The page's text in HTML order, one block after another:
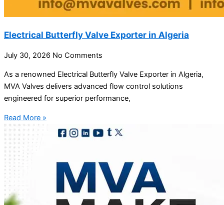
Electrical Butterfly Valve Exporter in Algeria
July 30, 2026 No Comments
As a renowned Electrical Butterfly Valve Exporter in Algeria,
MVA Valves delivers advanced flow control solutions
engineered for superior performance,
Read More »